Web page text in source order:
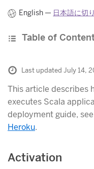
English — 日本語に切
Table of
Last updated July 14,
This article describes
executes Scala
deployment guide, see
Heroku.
Activation